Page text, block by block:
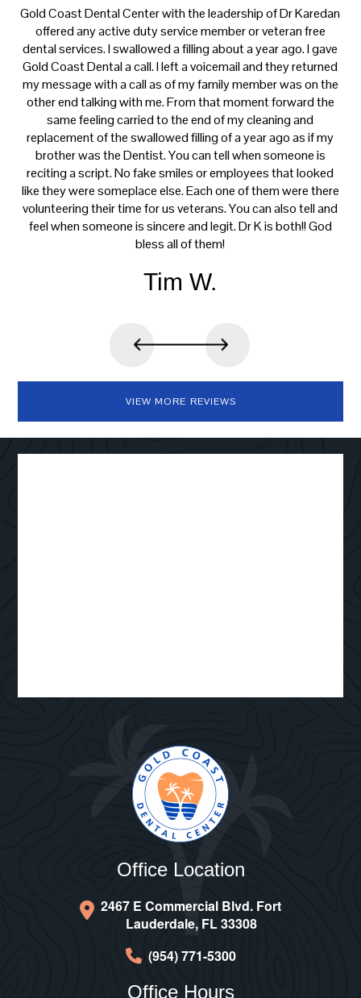
Gold Coast Dental Center with the leadership of Dr Karedan
offered any active duty service member or veteran free
dental services. I swallowed a filling about a year ago. I gave
Gold Coast Dental a call. I left a voicemail and they returned
my message with a call as of my family member was on the
other end talking with me. From that moment forward the
same feeling carried to the end of my cleaning and
replacement of the swallowed filling of a year ago as if my
brother was the Dentist. You can tell when someone is
reciting a script. No fake smiles or employees that looked
like they were someplace else. Each one of them were there
volunteering their time for us veterans. You can also tell and
feel when someone is sincere and legit. Dr K is both!! God
bless all of them!
Tim W.
VIEW MORE REVIEWS
Office Location
2467 E Commercial Blvd. Fort
Lauderdale, FL 33308
(954) 771-5300
Office Hours